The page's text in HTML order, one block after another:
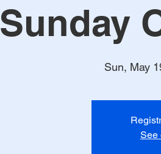
Sunday
Sun, May
See